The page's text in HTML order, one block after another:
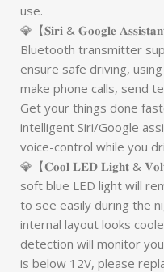
use.
💎【𝐒𝐢𝐫𝐢 & 𝐆𝐨𝐨𝐠𝐥𝐞
Bluetooth transmitter
ensure safe driving,
make phone calls, send
Get your things done
intelligent Siri/Google
voice-control while you
💎【𝐂𝐨𝐨𝐥 𝐋𝐄𝐃 𝐋𝐢𝐠𝐡𝐭 &
soft blue LED light will
to see easily during the
internal layout looks
detection will monitor
is below 12V, please